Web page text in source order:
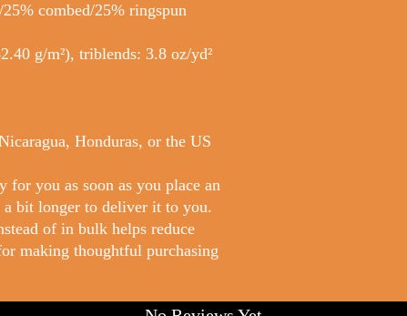
combed/25% ringspun
g/m²), triblends: 3.8 oz/yd²
Honduras, or the US
for you as soon as you place an
bit longer to deliver it to you.
of in bulk helps reduce
making thoughtful purchasing